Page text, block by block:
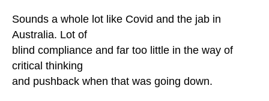
Sounds a whole lot like Covid and the jab in
Australia. Lot of
blind compliance and far too little in the way of
critical thinking
and pushback when that was going down.